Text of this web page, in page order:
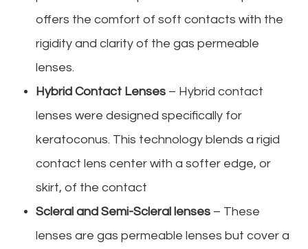
offers the comfort of soft contacts with the
rigidity and clarity of the gas permeable
lenses.
Hybrid Contact Lenses – Hybrid contact
lenses were designed specifically for
keratoconus. This technology blends a rigid
contact lens center with a softer edge, or
skirt, of the contact
Scleral and Semi-Scleral lenses – These
lenses are gas permeable lenses but cover a